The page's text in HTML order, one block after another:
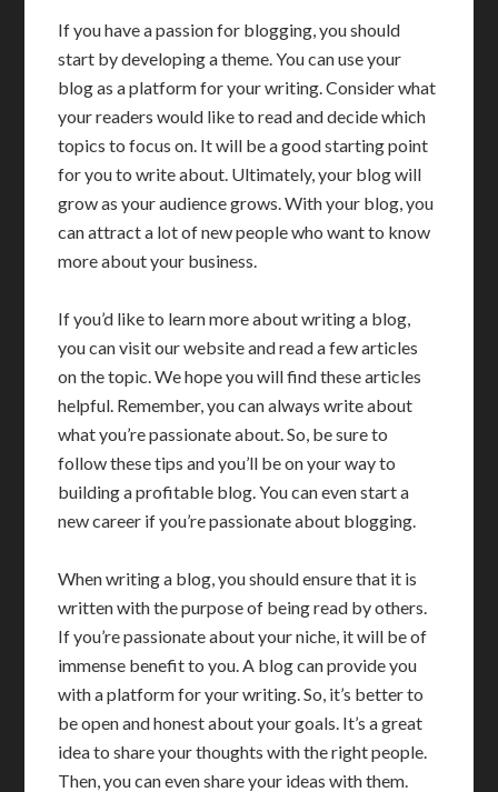
If you have a passion for blogging, you should
start by developing a theme. You can use your
blog as a platform for your writing. Consider what
your readers would like to read and decide which
topics to focus on. It will be a good starting point
for you to write about. Ultimately, your blog will
grow as your audience grows. With your blog, you
can attract a lot of new people who want to know
more about your business.
If you’d like to learn more about writing a blog,
you can visit our website and read a few articles
on the topic. We hope you will find these articles
helpful. Remember, you can always write about
what you’re passionate about. So, be sure to
follow these tips and you’ll be on your way to
building a profitable blog. You can even start a
new career if you’re passionate about blogging.
When writing a blog, you should ensure that it is
written with the purpose of being read by others.
If you’re passionate about your niche, it will be of
immense benefit to you. A blog can provide you
with a platform for your writing. So, it’s better to
be open and honest about your goals. It’s a great
idea to share your thoughts with the right people.
Then, you can even share your ideas with them.